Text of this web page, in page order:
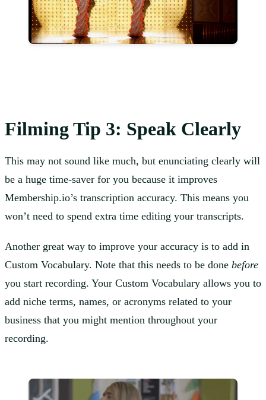
Filming Tip 3: Speak Clearly
This may not sound like much, but enunciating clearly will
be a huge time-saver for you because it improves
Membership.io’s transcription accuracy. This means you
won’t need to spend extra time editing your transcripts.
Another great way to improve your accuracy is to add in
Custom Vocabulary. Note that this needs to be done before
you start recording. Your Custom Vocabulary allows you to
add niche terms, names, or acronyms related to your
business that you might mention throughout your
recording.